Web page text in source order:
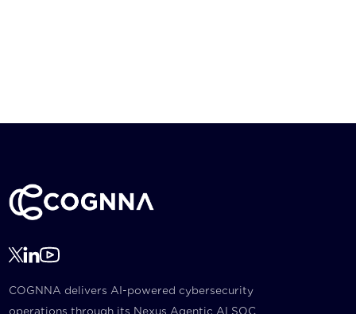
COGNNA delivers AI-powered cybersecurity
operations through its Nexus Agentic AI SOC